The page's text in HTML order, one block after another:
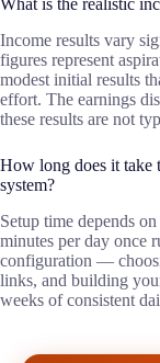
What is the realistic
Income results vary
figures represent
modest initial results
effort. The earnings
these results are not
How long does it take
system?
Setup time depends
minutes per day once
configuration —
links, and building
weeks of consistent